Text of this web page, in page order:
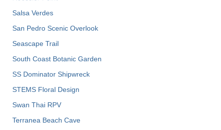
Salsa Verdes
San Pedro Scenic Overlook
Seascape Trail
South Coast Botanic Garden
SS Dominator Shipwreck
STEMS Floral Design
Swan Thai RPV
Terranea Beach Cave